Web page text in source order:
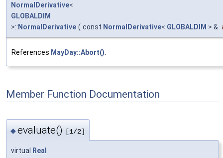
NormalDerivative<
GLOBALDIM
>:: NormalDerivative ( const NormalDerivative< GLOBALDIM > &
References MayDay::Abort()
Member Function Documentation
◆evaluate() [1/2]
virtual Real